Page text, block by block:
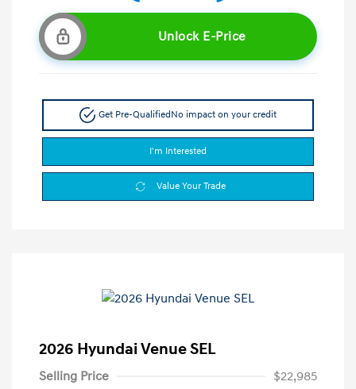
Unlock E-Price
Get Pre-Qualified No impact on your credit
I'm Interested
Value Your Trade
2026 Hyundai Venue SEL
Selling Price
$22,985